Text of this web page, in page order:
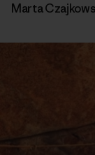
Marta